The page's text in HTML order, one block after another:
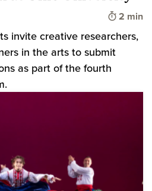
Time to
2 min
invite creative researchers,
in the arts to submit
as part of the fourth